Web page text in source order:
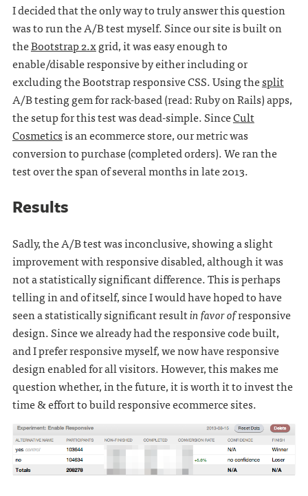
I decided that the only way to truly answer this question
was to run the A/B test myself. Since our site is built on
theBootstrap 2.xgrid, it was easy enough to
enable/disable responsive by either including or
excluding the Bootstrap responsive CSS. Using thesplit
A/B testing gem for rack-based (read: Ruby on Rails) apps,
the setup for this test was dead-simple. SinceCult
Cosmeticsis an ecommerce store, our metric was
conversion to purchase (completed orders). We ran the
test over the span of several months in late 2013.
Results
Sadly, the A/B test was inconclusive, showing a slight
improvement with responsive disabled, although it was
not a statistically significant difference. This is perhaps
telling in and of itself, since I would have hoped to have
seen a statistically significant resultin favor ofresponsive
design. Since we already had the responsive code built,
and I prefer responsive myself, we now have responsive
design enabled for all visitors. However, this makes me
question whether, in the future, it is worth it to invest the
time & effort to build responsive ecommerce sites.